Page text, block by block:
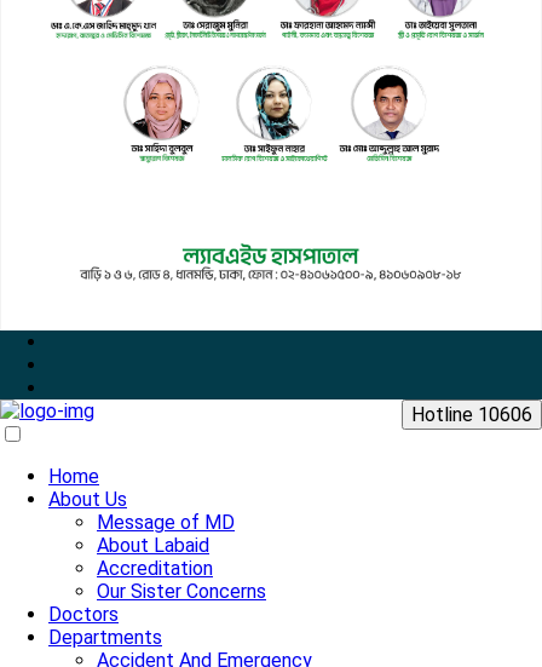
Hotline 10606
Home
About Us
Message of MD
About Labaid
Accreditation
Our Sister Concerns
Doctors
Departments
Accident And Emergency